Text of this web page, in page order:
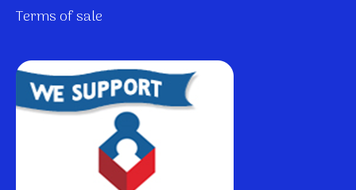
Terms of sale